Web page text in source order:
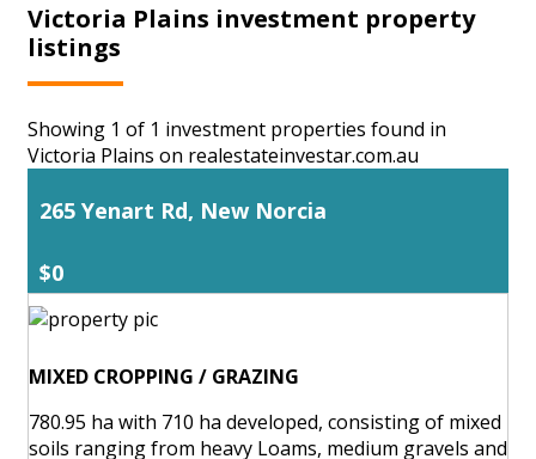
Victoria Plains investment property
listings
Showing 1 of 1 investment properties found in
Victoria Plains on realestateinvestar.com.au
265 Yenart Rd, New Norcia
$0
MIXED CROPPING / GRAZING
780.95 ha with 710 ha developed, consisting of mixed
soils ranging from heavy Loams, medium gravels and